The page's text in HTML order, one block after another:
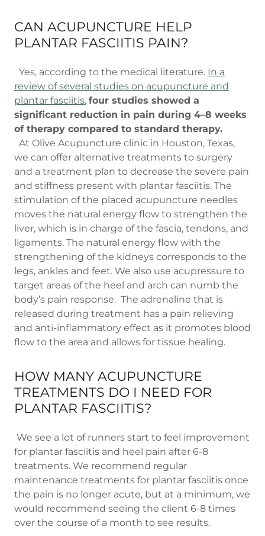
CAN ACUPUNCTURE HELP
PLANTAR FASCIITIS PAIN?
Yes, according to the medical literature. In a
review of several studies on acupuncture and
plantar fasciitis, four studies showed a
significant reduction in pain during 4–8 weeks
of therapy compared to standard therapy.
At Olive Acupuncture clinic in Houston, Texas,
we can offer alternative treatments to surgery
and a treatment plan to decrease the severe pain
and stiffness present with plantar fasciitis. The
stimulation of the placed acupuncture needles
moves the natural energy flow to strengthen the
liver, which is in charge of the fascia, tendons, and
ligaments. The natural energy flow with the
strengthening of the kidneys corresponds to the
legs, ankles and feet. We also use acupressure to
target areas of the heel and arch can numb the
body’s pain response. The adrenaline that is
released during treatment has a pain relieving
and anti-inflammatory effect as it promotes blood
flow to the area and allows for tissue healing.
HOW MANY ACUPUNCTURE
TREATMENTS DO I NEED FOR
PLANTAR FASCIITIS?
We see a lot of runners start to feel improvement
for plantar fasciitis and heel pain after 6-8
treatments. We recommend regular
maintenance treatments for plantar fasciitis once
the pain is no longer acute, but at a minimum, we
would recommend seeing the client 6-8 times
over the course of a month to see results.